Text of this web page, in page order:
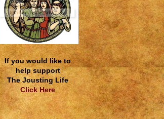
If you would like to
help support
The Jousting Life
Click Here